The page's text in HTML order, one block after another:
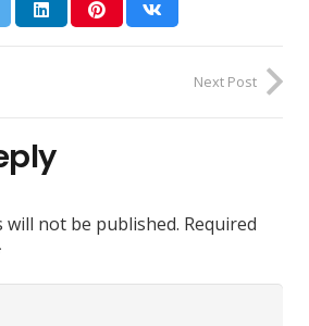
Next Post
will not be published. Required